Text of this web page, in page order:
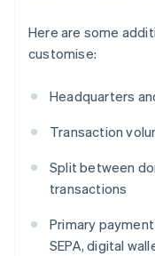
Here are some
customise:
Headquarters
Transaction
Split between
transactions
Primary
SEPA, digital